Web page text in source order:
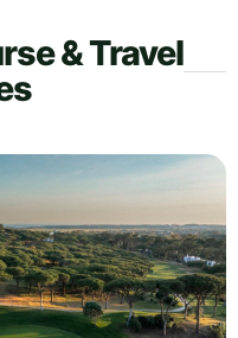
& Travel